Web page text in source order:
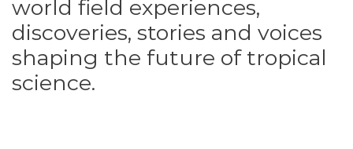
world field experiences,
discoveries, stories and voices
shaping the future of tropical
science.